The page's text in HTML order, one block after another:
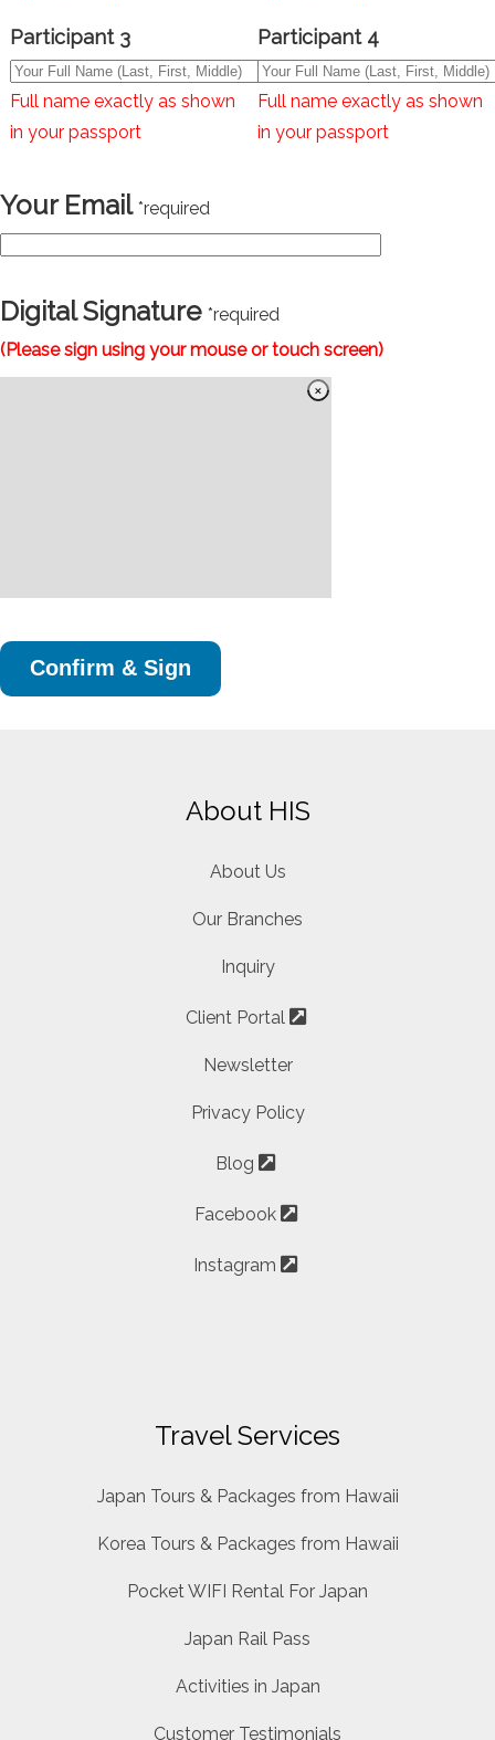
Participant 3
Full name exactly as shown
in your passport
Participant 4
Full name exactly as shown
in your passport
Your Email *required
Digital Signature *required
(Please sign using your mouse or touch screen)
About HIS
About Us
Our Branches
Inquiry
Client Portal
Newsletter
Privacy Policy
Blog
Facebook
Instagram
Travel Services
Japan Tours & Packages from Hawaii
Korea Tours & Packages from Hawaii
Pocket WIFI Rental For Japan
Japan Rail Pass
Activities in Japan
Customer Testimonials